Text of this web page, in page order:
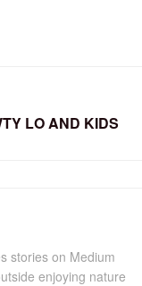
LO AND KIDS
stories on Medium
enjoying nature